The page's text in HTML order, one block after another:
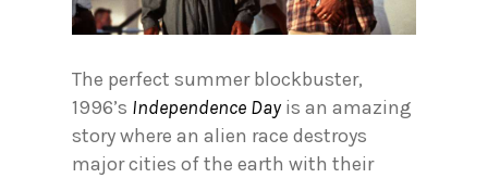
The perfect summer blockbuster,
1996’s Independence Day is an amazing
story where an alien race destroys
major cities of the earth with their